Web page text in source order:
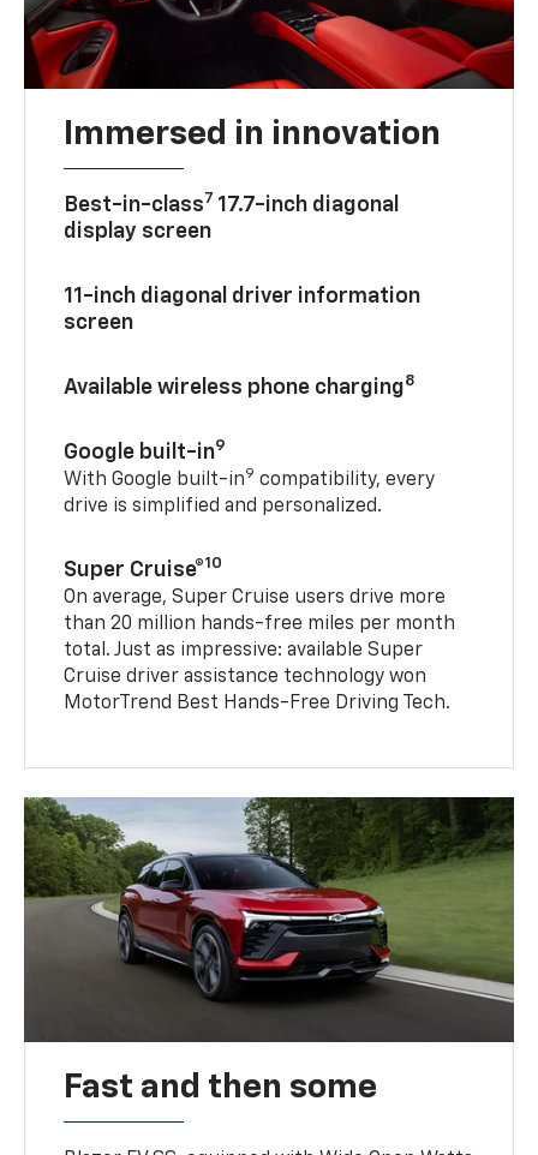
Immersed in innovation
Best-in-class7 17.7-inch diagonal
display screen
11-inch diagonal driver information
screen
Available wireless phone charging8
Google built-in9
With Google built-in9 compatibility, every
drive is simplified and personalized.
Super Cruise®10
On average, Super Cruise users drive more
than 20 million hands-free miles per month
total. Just as impressive: available Super
Cruise driver assistance technology won
MotorTrend Best Hands-Free Driving Tech.
Fast and then some